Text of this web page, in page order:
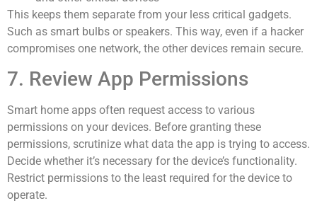
This keeps them separate from your less critical gadgets.
Such as smart bulbs or speakers. This way, even if a hacker
compromises one network, the other devices remain secure.
7. Review App Permissions
Smart home apps often request access to various
permissions on your devices. Before granting these
permissions, scrutinize what data the app is trying to access.
Decide whether it’s necessary for the device’s functionality.
Restrict permissions to the least required for the device to
operate.